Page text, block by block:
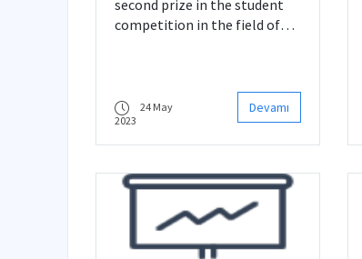
second prize in the student
competition in the field of
24 May
2023
Devamı